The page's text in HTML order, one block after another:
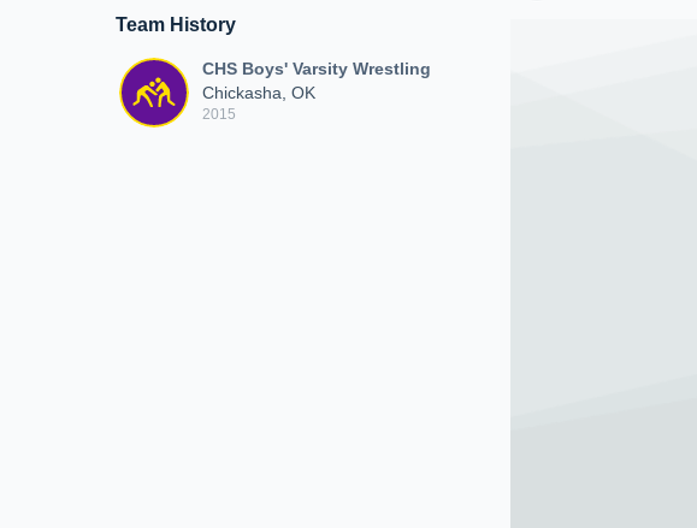
Team History
CHS Boys' Varsity Wrestling
Chickasha, OK
2015